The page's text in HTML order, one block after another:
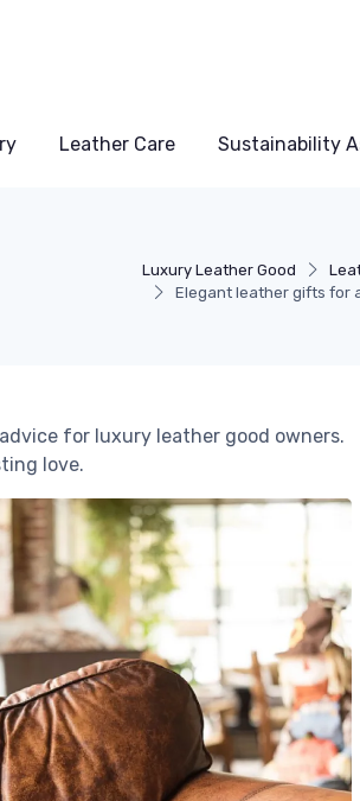
Leather Care Sustainability
Luxury Leather Good
Elegant leather gifts for
for luxury leather good owners.
love.